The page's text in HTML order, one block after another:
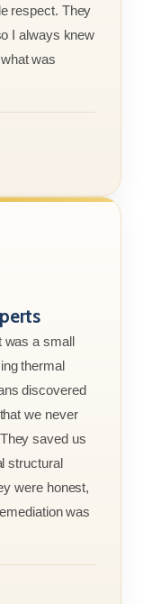
respect. They
I always knew
was
was a small
thermal
discovered
we never
saved us
structural
were honest,
was